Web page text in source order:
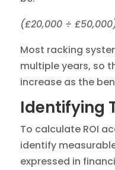
(£20,000 ÷
Most racking
multiple years, so
increase as the
Identifying
To calculate ROI
identify
expressed in